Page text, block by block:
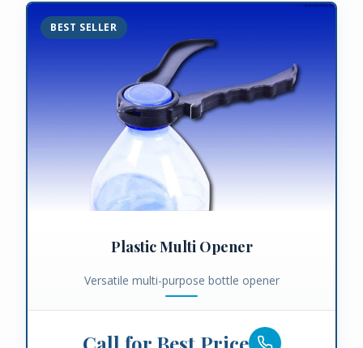
BEST SELLER
Plastic Multi Opener
Versatile multi-purpose bottle opener